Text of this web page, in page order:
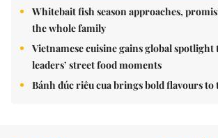
Whitebait fish season approaches,
the whole family
Vietnamese cuisine gains global
leaders’ street food moments
Bánh đúc riêu cua brings bold flavours to